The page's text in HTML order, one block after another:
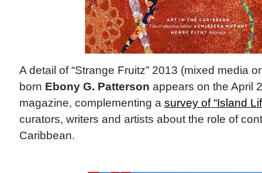
A detail of “Strange Fruitz” 2013 (mixed media
born Ebony G. Patterson appears on the April
magazine, complementing a survey of “Island
curators, writers and artists about the role of
Caribbean.